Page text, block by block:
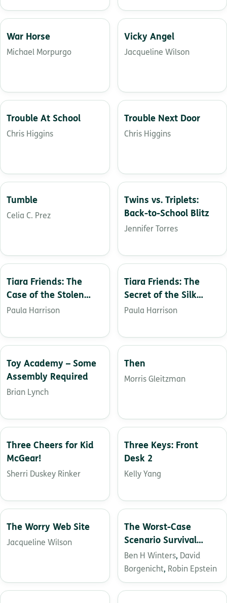
War Horse
Michael Morpurgo
Vicky Angel
Jacqueline Wilson
Trouble At School
Chris Higgins
Trouble Next Door
Chris Higgins
Tumble
Celia C. Prez
Twins vs. Triplets:
Back-to-School Blitz
Jennifer Torres
Tiara Friends: The
Case of the Stolen
Crown
Paula Harrison
Tiara Friends: The
Secret of the Silk
Dress
Paula Harrison
Toy Academy – Some
Assembly Required
Brian Lynch
Then
Morris Gleitzman
Three Cheers for Kid
McGear!
Sherri Duskey Rinker
Three Keys: Front
Desk 2
Kelly Yang
The Worry Web Site
Jacqueline Wilson
The Worst-Case
Scenario Survival
Handbook: Middle
School
Ben H Winters, David
Borgenicht, Robin Epstein